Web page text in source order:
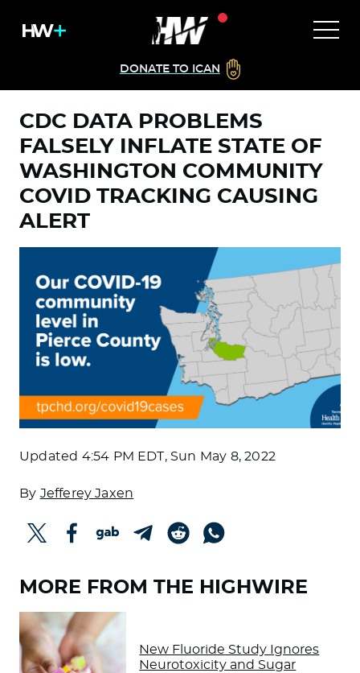
DONATE TO ICAN
CDC DATA PROBLEMS
FALSELY INFLATE STATE OF
WASHINGTON COMMUNITY
COVID TRACKING CAUSING
ALERT
Updated 4:54 PM EDT, Sun May 8, 2022
By Jefferey Jaxen
MORE FROM THE HIGHWIRE
New Fluoride Study Ignores
Neurotoxicity and Sugar